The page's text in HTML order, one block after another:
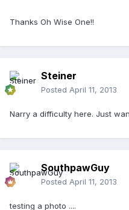
Thanks Oh Wise One!!
Steiner
Posted April 11, 2013
Narry a difficulty here. Just
SouthpawGuy
Posted April 11, 2013
testing a photo ....